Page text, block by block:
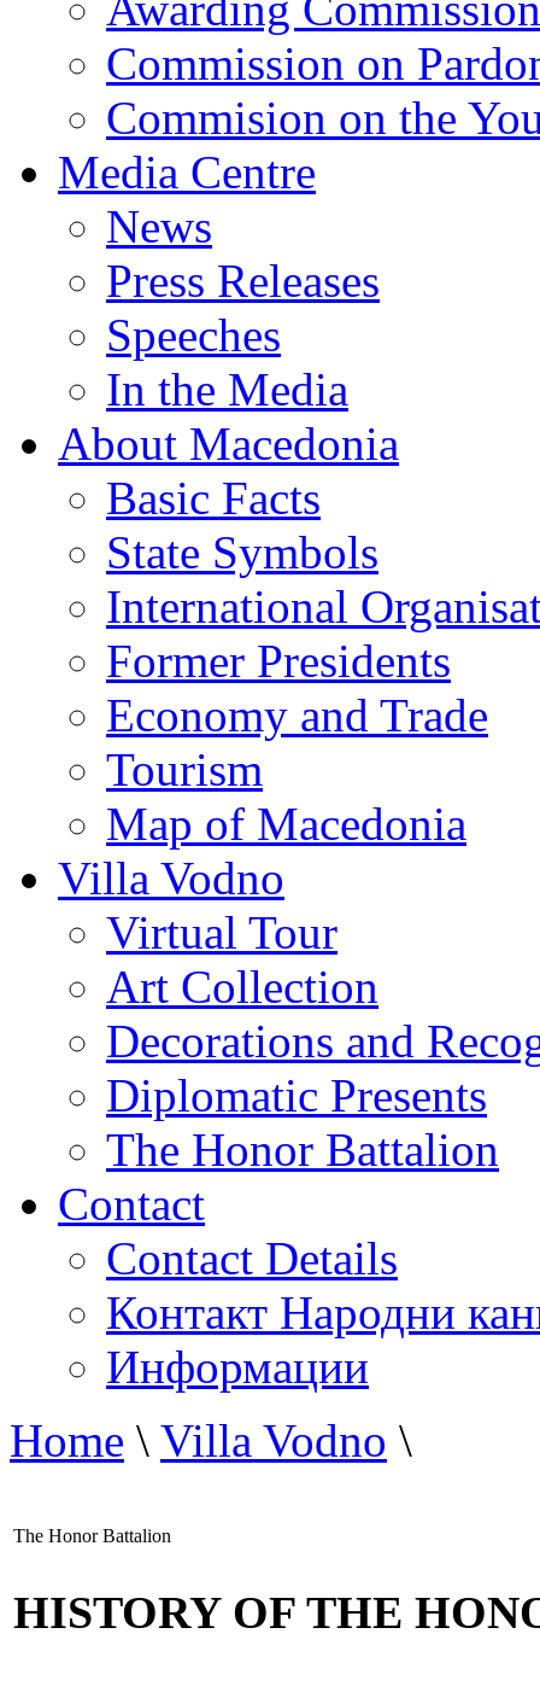
Commission on
Commision on the
Media Centre
News
Press Releases
Speeches
In the Media
About Macedonia
Basic Facts
State Symbols
International
Former Presidents
Economy and Trade
Tourism
Map of Macedonia
Villa Vodno
Virtual Tour
Art Collection
Decorations and
Diplomatic Presents
The Honor Battalion
Contact
Contact Details
Контакт Народни
Информации
Home \ Villa Vodno \
The Honor Battalion
HISTORY OF THE